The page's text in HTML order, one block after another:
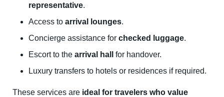
representative.
Access to arrival lounges.
Concierge assistance for checked luggage.
Escort to the arrival hall
for handover.
Luxury transfers to hotels or residences if required.
These services are ideal for travelers who value